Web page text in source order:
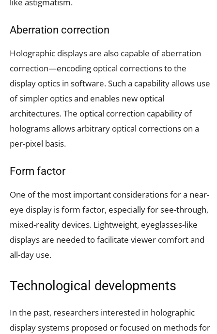
like astigmatism.
Aberration correction
Holographic displays are also capable of aberration
correction—encoding optical corrections to the
display optics in software. Such a capability allows use
of simpler optics and enables new optical
architectures. The optical correction capability of
holograms allows arbitrary optical corrections on a
per-pixel basis.
Form factor
One of the most important considerations for a near-
eye display is form factor, especially for see-through,
mixed-reality devices. Lightweight, eyeglasses-like
displays are needed to facilitate viewer comfort and
all-day use.
Technological developments
In the past, researchers interested in holographic
display systems proposed or focused on methods for